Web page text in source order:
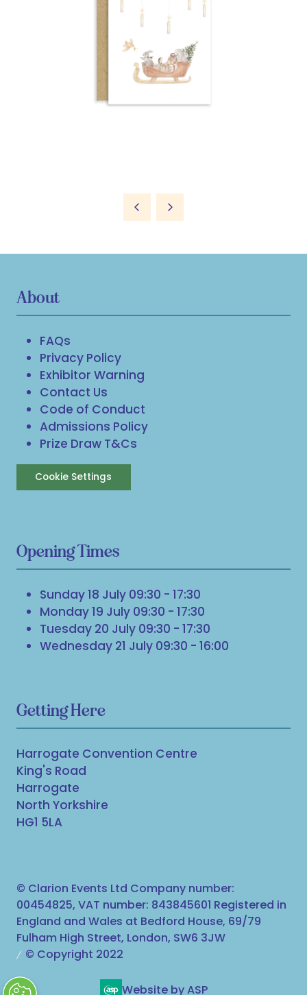
About
FAQs
Privacy Policy
Exhibitor Warning
Contact Us
Code of Conduct
Admissions Policy
Prize Draw T&Cs
Cookie Settings
Opening Times
Sunday 18 July 09:30 - 17:30
Monday 19 July 09:30 - 17:30
Tuesday 20 July 09:30 - 17:30
Wednesday 21 July 09:30 - 16:00
Getting Here
Harrogate Convention Centre
King's Road
Harrogate
North Yorkshire
HG1 5LA
© Clarion Events Ltd Company number:
00454825, VAT number: 843845601 Registered in
England and Wales at Bedford House, 69/79
Fulham High Street, London, SW6 3JW
© Copyright 2022
Website by ASP